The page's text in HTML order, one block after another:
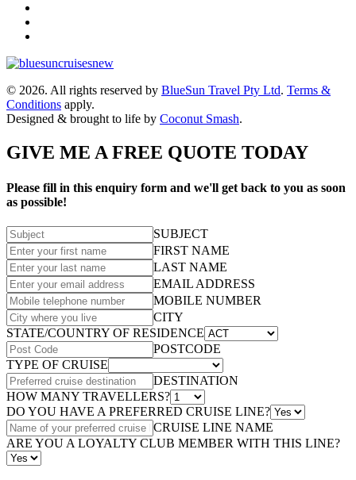
© 2026. All rights reserved by BlueSun Travel Pty Ltd. Terms &
Conditions apply.
Designed & brought to life by Coconut Smash.
GIVE ME A FREE QUOTE TODAY
Please fill in this enquiry form and we'll get back to you as soon
as possible!
SUBJECT
FIRST NAME
LAST NAME
EMAIL ADDRESS
MOBILE NUMBER
CITY
STATE/COUNTRY OF RESIDENCE
POSTCODE
TYPE OF CRUISE
DESTINATION
HOW MANY TRAVELLERS?
DO YOU HAVE A PREFERRED CRUISE LINE?
CRUISE LINE NAME
ARE YOU A LOYALTY CLUB MEMBER WITH THIS LINE?